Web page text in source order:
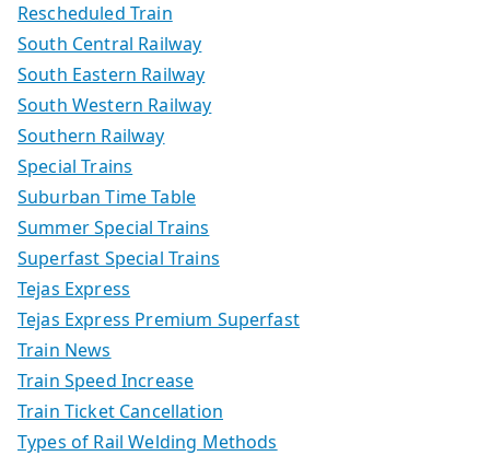
Rescheduled Train
South Central Railway
South Eastern Railway
South Western Railway
Southern Railway
Special Trains
Suburban Time Table
Summer Special Trains
Superfast Special Trains
Tejas Express
Tejas Express Premium Superfast
Train News
Train Speed Increase
Train Ticket Cancellation
Types of Rail Welding Methods